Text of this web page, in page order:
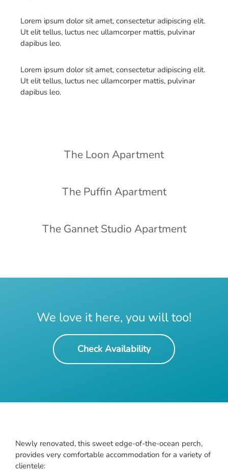
Lorem ipsum dolor sit amet, consectetur adipiscing elit.
Ut elit tellus, luctus nec ullamcorper mattis, pulvinar
dapibus leo.
Lorem ipsum dolor sit amet, consectetur adipiscing elit.
Ut elit tellus, luctus nec ullamcorper mattis, pulvinar
dapibus leo.
The Loon Apartment
The Puffin Apartment
The Gannet Studio Apartment
We love it here, you will too!
Check Availability
Newly renovated, this sweet edge-of-the-ocean perch,
provides very comfortable accommodation for a variety of
clientele: